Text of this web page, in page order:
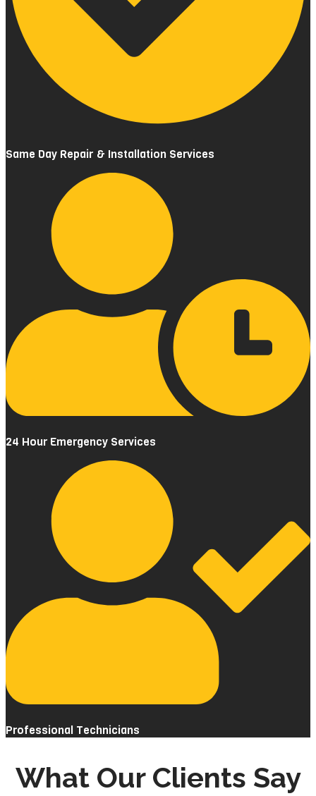
Same Day Repair & Installation Services
24 Hour Emergency Services
Professional Technicians
What Our Clients Say